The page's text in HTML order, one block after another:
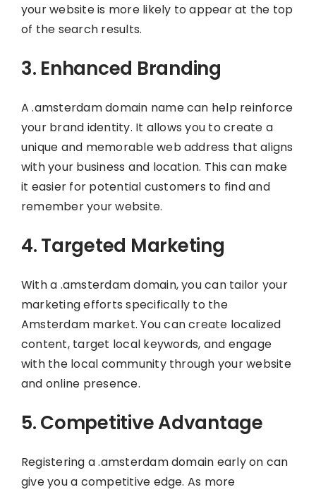
your website is more likely to appear at the top
of the search results.
3. Enhanced Branding
A .amsterdam domain name can help reinforce
your brand identity. It allows you to create a
unique and memorable web address that aligns
with your business and location. This can make
it easier for potential customers to find and
remember your website.
4. Targeted Marketing
With a .amsterdam domain, you can tailor your
marketing efforts specifically to the
Amsterdam market. You can create localized
content, target local keywords, and engage
with the local community through your website
and online presence.
5. Competitive Advantage
Registering a .amsterdam domain early on can
give you a competitive edge. As more